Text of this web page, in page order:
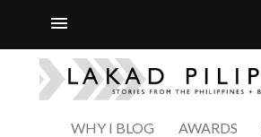
WHY I BLOG AWARDS